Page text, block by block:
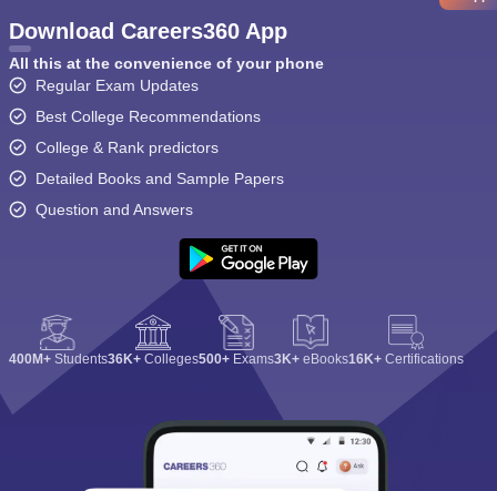
Download Careers360 App
All this at the convenience of your phone
Regular Exam Updates
Best College Recommendations
College & Rank predictors
Detailed Books and Sample Papers
Question and Answers
400M+ Students36K+ Colleges500+ Exams3K+ eBooks16K+ Certifications